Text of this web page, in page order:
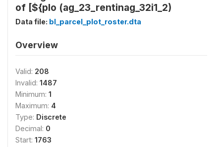
of [${plo (ag_23_rentinag_32i1_2)
Data file: bl_parcel_plot_roster.dta
Overview
Valid: 208
Invalid: 1487
Minimum: 1
Maximum: 4
Type: Discrete
Decimal: 0
Start: 1763